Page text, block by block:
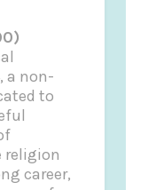
a non-
to
religion
career,